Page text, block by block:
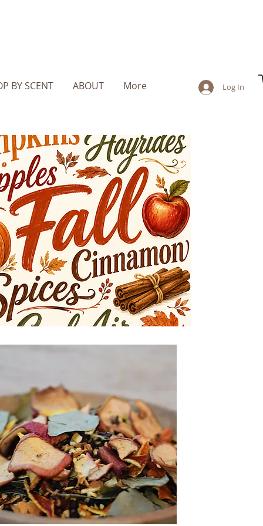
BY SCENT ABOUT More Log In